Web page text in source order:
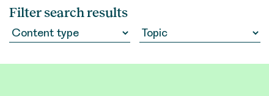
Filter search results